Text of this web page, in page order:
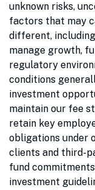
unknown risks,
factors that may
different,
manage growth,
regulatory
conditions
investment
maintain our fee
retain key
obligations under
clients and third-
fund
investment